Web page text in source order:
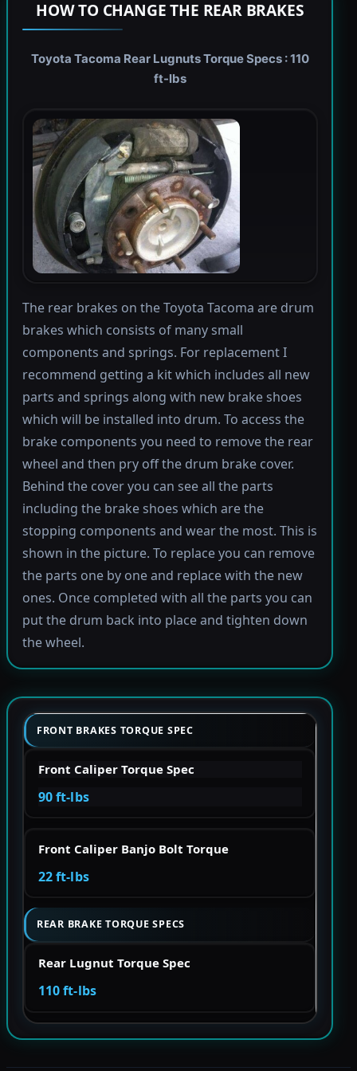
HOW TO CHANGE THE REAR BRAKES
Toyota Tacoma Rear Lugnuts Torque Specs : 110
ft-lbs
The rear brakes on the Toyota Tacoma are drum
brakes which consists of many small
components and springs. For replacement I
recommend getting a kit which includes all new
parts and springs along with new brake shoes
which will be installed into drum. To access the
brake components you need to remove the rear
wheel and then pry off the drum brake cover.
Behind the cover you can see all the parts
including the brake shoes which are the
stopping components and wear the most. This is
shown in the picture. To replace you can remove
the parts one by one and replace with the new
ones. Once completed with all the parts you can
put the drum back into place and tighten down
the wheel.
FRONT BRAKES TORQUE SPEC
Front Caliper Torque Spec
90 ft-lbs
Front Caliper Banjo Bolt Torque
22 ft-lbs
REAR BRAKE TORQUE SPECS
Rear Lugnut Torque Spec
110 ft-lbs